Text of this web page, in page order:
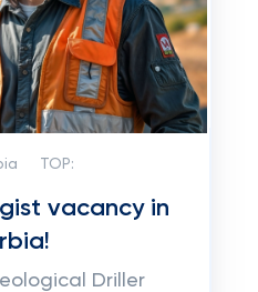
TOP:
vacancy in
Driller